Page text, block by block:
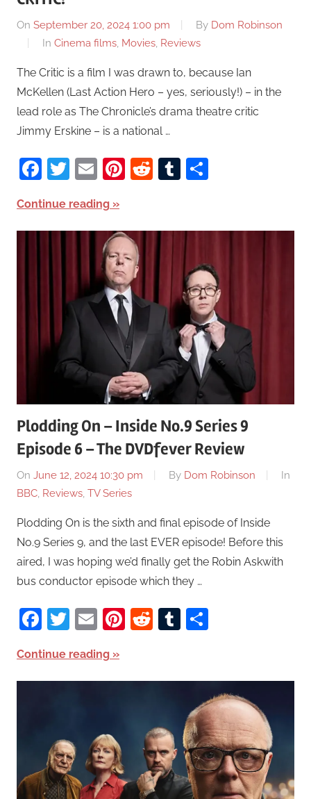
On September 20, 2024 1:00 pm By Dom Robinson
In Cinema films Movies Reviews
The Critic is a film I was drawn to, because Ian
McKellen (Last Action Hero – yes, seriously!) – in the
lead role as The Chronicle’s drama theatre critic
Jimmy Erskine – is a national …
Facebook
Twitter
EmailPinterest
RedditTumblr
Continue reading
Plodding On – Inside No.9 Series 9
Episode 6 – The DVDfever Review
On June 12, 2024 10:30 pm By Dom Robinson
In
BBC, Reviews, TV Series
Plodding On is the sixth and final episode of Inside
No.9 Series 9, and the last EVER episode! Before this
aired, I was hoping we’d finally get the Robin Askwith
bus conductor episode which they …
Facebook
Twitter
EmailPinterest
RedditTumblr
Continue reading